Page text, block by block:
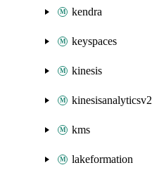
kendra
keyspaces
kinesis
kinesisanalyticsv2
kms
lakeformation